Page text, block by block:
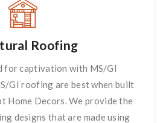
Roofing
for captivation with MS/GI
GI roofing are best when built
Home Decors. We provide the
designs that are made using